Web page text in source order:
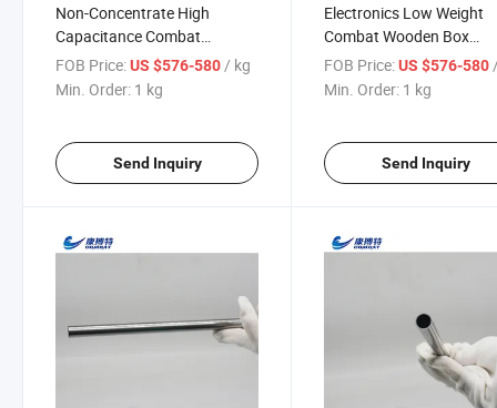
Non-Concentrate High
Capacitance Combat
Wooden Box Customized
Crucible Tantalum Tubes
FOB Price:US $576-580/ kg
Min. Order: 1 kg
Send Inquiry
Electronics Low Weight
Combat Wooden Box
Tantalum Carbide
Pipe
FOB Price: US $576-580
Min. Order: 1 kg
Send Inquiry